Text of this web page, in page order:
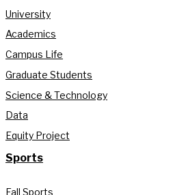
University
Academics
Campus Life
Graduate Students
Science & Technology
Data
Equity Project
Sports
Fall Sports